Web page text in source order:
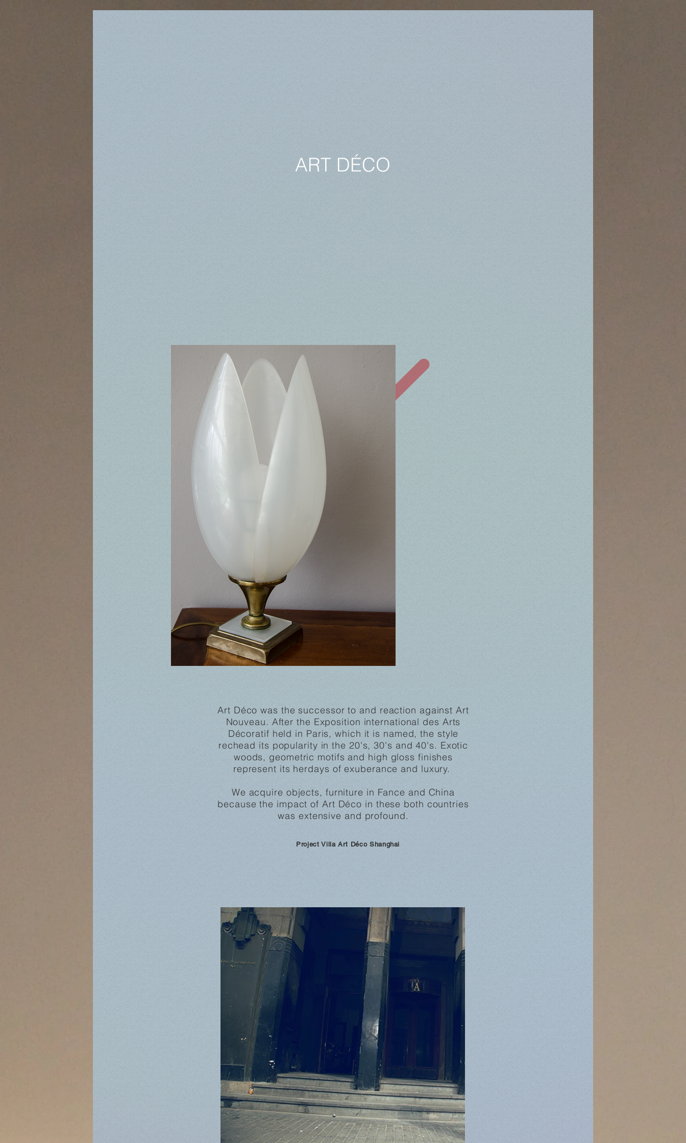
ART DÉCO
Art Déco was the successor to and reaction against Art
Nouveau. After the Exposition international des Arts
Décoratif held in Paris, which it is named, the style
rechead its popularity in the 20's, 30's and 40's. Exotic
woods, geometric motifs and high gloss finishes
represent its herdays of exuberance and luxury.
We acquire objects, furniture in Fance and China
because the impact of Art Déco in these both countries
was extensive and profound.
Project Villa Art Déco Shanghai